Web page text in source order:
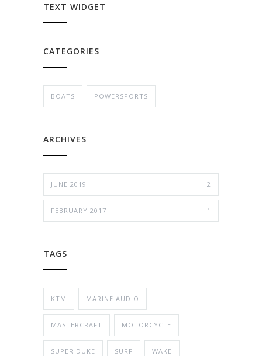
TEXT WIDGET
CATEGORIES
BOATS POWERSPORTS
ARCHIVES
JUNE 2019 2
FEBRUARY 2017 1
TAGS
KTM MARINE AUDIO
MASTERCRAFT MOTORCYCLE
SUPER DUKE SURF WAKE